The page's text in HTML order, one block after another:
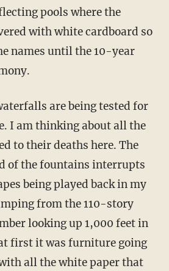
pools where the
with white cardboard so
names until the 10-year
are being tested for
I am thinking about all the
to their deaths here. The
of the fountains interrupts
being played back in my
from the 110-story
looking up 1,000 feet in
first it was furniture going
all the white paper that